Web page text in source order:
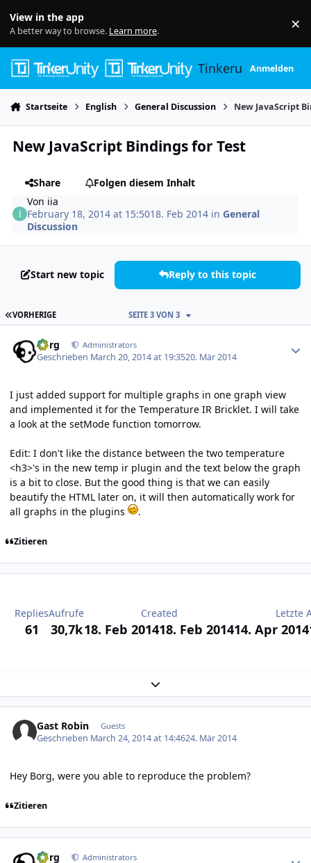
View in the app
A better way to browse. Learn more. ×
TinkerunityAnmelden
Startseite English General Discussion New JavaScript
New JavaScript Bindings for Test
Share
Folgen diesem Inhalt
Von iia
February 18, 2014 at 15:5018. Feb 2014 inGeneral
Discussion
Start new topic Reply to this topic
ERSTE SEITE
VORHERIGE SEITE 3 VON 3
borg Administrators
Geschrieben March 20, 2014 at 19:3520. Mär 2014
I just added support for multiple graphs in one graph view
and implemented it for the Temperature IR Bricklet. I will take
a look at the setMode function tomorrow.
Edit: I don't like the distance between the two temperature
<h3>'s in the new temp ir plugin and the text below the graph
is a bit to close. But the good thing is that we can easily
beautify the HTML later on, it will then automatically work for
all graphs in the plugins
.
Zitieren
Replies
61
Aufrufe
30,7k
Created
18. Feb 201418. Feb 2014
Letzte
14. Apr 2014
Expand topic overview
Gast Robin Guests
Geschrieben March 24, 2014 at 14:4624. Mär 2014
Hey Borg, were you able to reproduce the problem?
Zitieren
borg Administrators